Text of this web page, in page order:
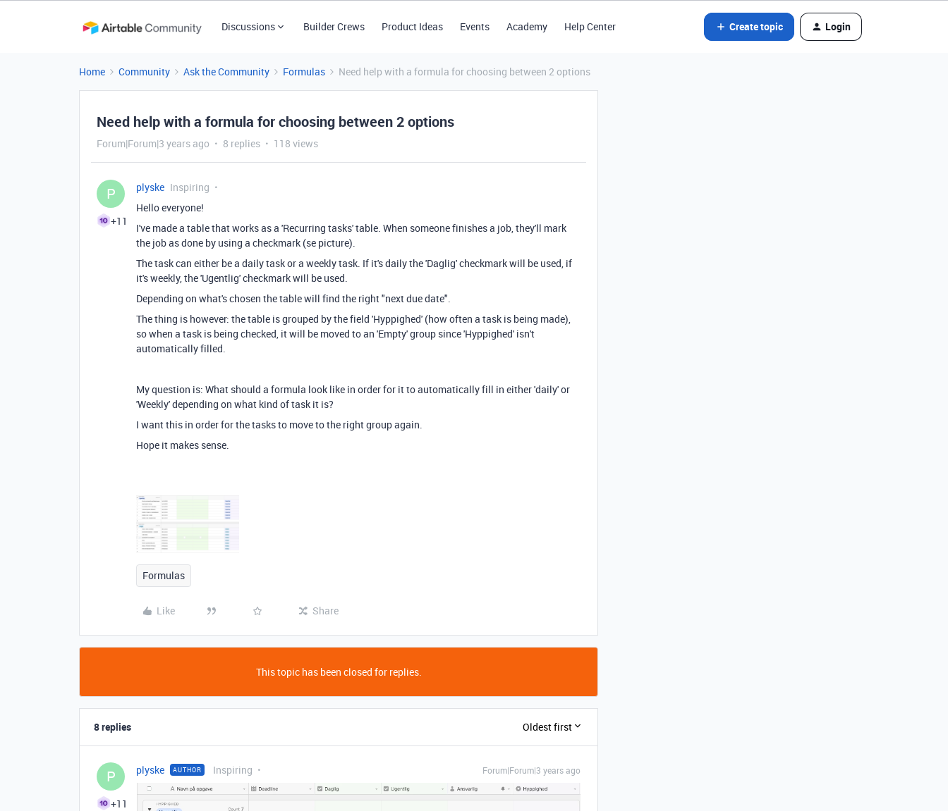
Discussions Builder Crews Product Ideas Events Academy Help Center Create topic Login
Home Community Ask the Community Formulas Need help with a formula for choosing between 2 options
Need help with a formula for choosing between 2 options
Forum|Forum|3 years ago 8 replies 118 views
P
+11
plyske Inspiring
Hello everyone!
I've made a table that works as a 'Recurring tasks' table. When someone finishes a job, they'll mark
the job as done by using a checkmark (se picture).
The task can either be a daily task or a weekly task. If it's daily the 'Daglig' checkmark will be used, if
it's weekly, the 'Ugentlig' checkmark will be used.
Depending on what's chosen the table will find the right "next due date".
The thing is however: the table is grouped by the field 'Hyppighed' (how often a task is being made),
so when a task is being checked, it will be moved to an 'Empty' group since 'Hyppighed' isn't
automatically filled.
My question is: What should a formula look like in order for it to automatically fill in either 'daily' or
'Weekly' depending on what kind of task it is?
I want this in order for the tasks to move to the right group again.
Hope it makes sense.
Formulas
Like Share
This topic has been closed for replies.
8 replies Oldest first
P
+11
plyske AUTHOR Inspiring Forum|Forum|3 years ago